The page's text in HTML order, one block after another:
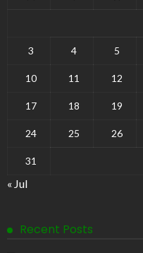
3 4 5
10 11 12
17 18 19
24 25 26
31
« Jul
Recent Posts